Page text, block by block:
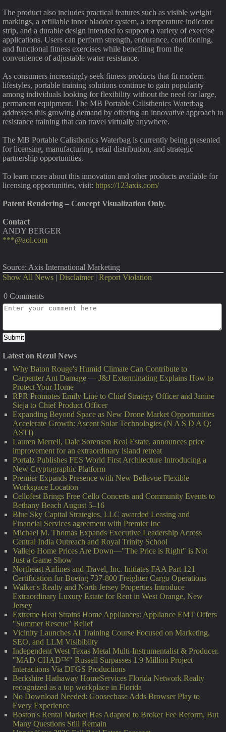
The product also includes practical features such as visible weight
markings, a refillable inner bladder system, a temperature indicator
strip, and a durable design intended to support a variety of exercise
applications. Users can perform strength, endurance, conditioning,
and functional fitness exercises while benefiting from the
convenience of adjustable water resistance.
As consumers increasingly seek fitness products that fit modern
lifestyles, portable training solutions continue to gain popularity
among individuals looking for flexibility without the need for large,
permanent equipment. The MB Portable Calisthenics Waterbag
addresses this growing demand by offering an innovative approach to
resistance training that can travel virtually anywhere.
The MB Portable Calisthenics Waterbag is currently being presented
for licensing, manufacturing, retail distribution, and strategic
partnership opportunities.
To learn more about this innovation and other products available for
licensing opportunities, visit: https://123axis.com/
Patent Rendering – Concept Visualization Only.
Contact
ANDY BERGER
***@aol.com
Source: Axis International Marketing
Show All News | Disclaimer | Report Violation
0 Comments
Latest on Rezul News
Why Baton Rouge's Humid Climate Can Contribute to
Carpenter Ant Damage — J&J Exterminating Explains How to
Protect Your Home
RPR Promotes Emily Line to Chief Strategy Officer and Janine
Sieja to Chief Product Officer
Expanding Beyond Space as New Drone Market Opportunities
Accelerate Growth: Ascent Solar Technologies (N A S D A Q:
ASTI)
Lauren Merrell, Dale Sorensen Real Estate, announces price
improvement for an extraordinary island retreat
Portalz Publishes FES World First Architecture Introducing a
New Cryptographic Platform
Premier Expands Presence with New Bellevue Flexible
Workspace Location
Cellofest Brings Free Cello Concerts and Community Events to
Bethany Beach August 5–16
Blue Sky Capital Strategies, LLC awarded Leasing and
Financial Services agreement with Premier Inc
Michael M. Thomas Expands Executive Leadership Across
Central India Outreach and Royal Trinity School
Vallejo Home Prices Are Down—"The Price is Right" is Not
Just a Game Show
Northeast Airlines and Travel, Inc. Initiates FAA Part 121
Certification for Boeing 737-800 Freighter Cargo Operations
Walker's Realty and North Jersey Properties Introduce
Extraordinary Luxury Estate for Rent in West Orange, New
Jersey
Extreme Heat Strains Home Appliances: Appliance EMT Offers
"Summer Rescue" Relief
Vicinity Launches AI Training Course Focused on Marketing,
SEO, and LLM Visibibilty
Independent West Texas Metal Multi-Instrumentalist & Producer.
"MAD CHAD™" Russell Surpasses 1.9 Million Project
Interactions Via DFGS Productions
Berkshire Hathaway HomeServices Florida Network Realty
recognized as a top workplace in Florida
No Download Needed: Goosechase Adds Browser Play to
Every Experience
Boston's Rental Market Has Adapted to Broker Fee Reform, But
Many Questions Still Remain